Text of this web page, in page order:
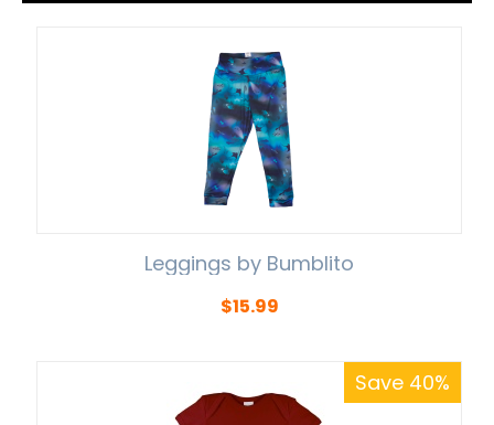
Leggings by Bumblito
$15.99
Save 40%